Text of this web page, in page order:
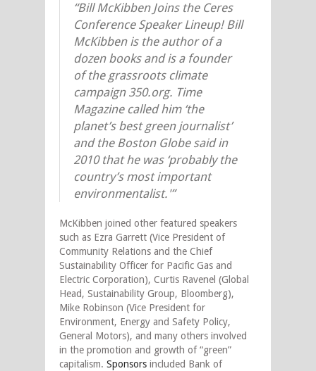
“Bill McKibben Joins the Ceres
Conference Speaker Lineup! Bill
McKibben is the author of a
dozen books and is a founder
of the grassroots climate
campaign 350.org. Time
Magazine called him ‘the
planet’s best green journalist’
and the Boston Globe said in
2010 that he was ‘probably the
country’s most important
environmentalist.'”
McKibben joined other featured speakers
such as Ezra Garrett (Vice President of
Community Relations and the Chief
Sustainability Officer for Pacific Gas and
Electric Corporation), Curtis Ravenel (Global
Head, Sustainability Group, Bloomberg),
Mike Robinson (Vice President for
Environment, Energy and Safety Policy,
General Motors), and many others involved
in the promotion and growth of “green”
capitalism. Sponsors included Bank of